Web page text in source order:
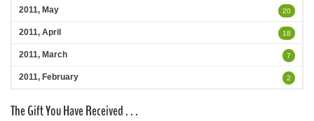
2011, May 20
2011, April 18
2011, March 7
2011, February 2
The Gift You Have Received . . .